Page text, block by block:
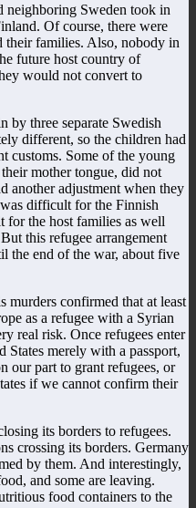
neighboring Sweden took in
Of course, there were
their families. Also, nobody in
future host country of
would not convert to
by three separate Swedish
different, so the children had
customs. Some of the young
mother tongue, did not
another adjustment when they
difficult for the Finnish
for the host families as well
this refugee arrangement
the end of the war, about five
confirmed that at least
as a refugee with a Syrian
real risk. Once refugees enter
States merely with a passport,
our part to grant refugees, or
if we cannot confirm their
its borders to refugees.
crossing its borders. Germany
by them. And interestingly,
and some are leaving.
food containers to the